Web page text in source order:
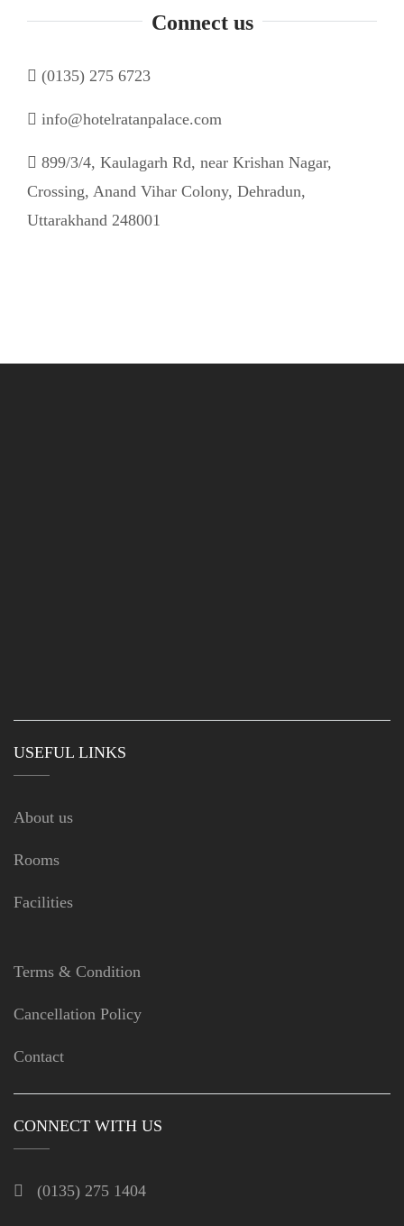
Connect us
(0135) 275 6723
info@hotelratanpalace.com
899/3/4, Kaulagarh Rd, near Krishan Nagar,
Crossing, Anand Vihar Colony, Dehradun,
Uttarakhand 248001
USEFUL LINKS
About us
Rooms
Facilities
Terms & Condition
Cancellation Policy
Contact
CONNECT WITH US
(0135) 275 1404